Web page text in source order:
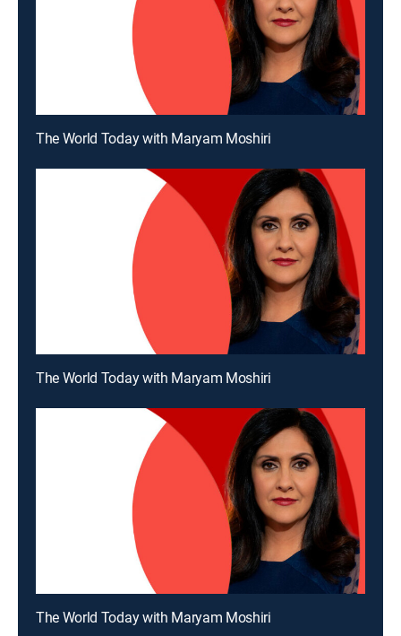
The World Today with Maryam Moshiri
The World Today with Maryam Moshiri
The World Today with Maryam Moshiri